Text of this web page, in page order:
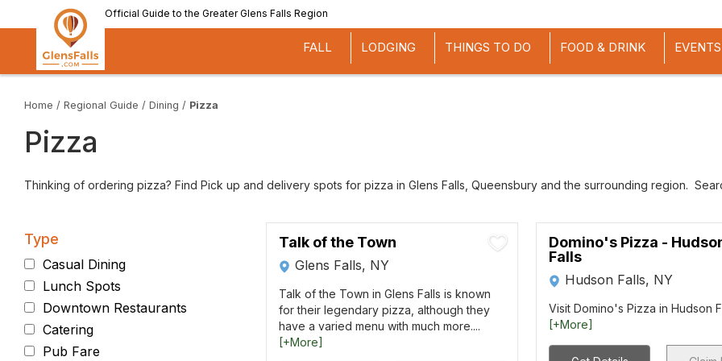
to
content
Official Guide to the Greater Glens Falls Region
FALL LODGING THINGS TO DO FOOD & DRINK EVENTS
Home / Regional Guide / Dining / Pizza
Pizza
Thinking of ordering pizza? Find Pick up and delivery spots for pizza in Glens Falls, Queensbury and the surrounding region.
Type
Casual Dining
Lunch Spots
Downtown Restaurants
Catering
Pub Fare
Talk of the Town
Glens Falls, NY
Talk of the Town in Glens Falls is known
for their legendary pizza, although they
have a varied menu with much more....
[+More]
Domino's Pizza -
Falls
Hudson Falls, NY
Visit Domino's Pizza in Hudson
[+More]